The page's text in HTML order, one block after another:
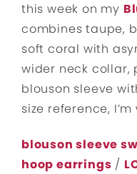
this week on my
combines taupe,
soft coral with
wider neck collar,
blouson sleeve
size reference,
blouson sleeve
hoop earrings /